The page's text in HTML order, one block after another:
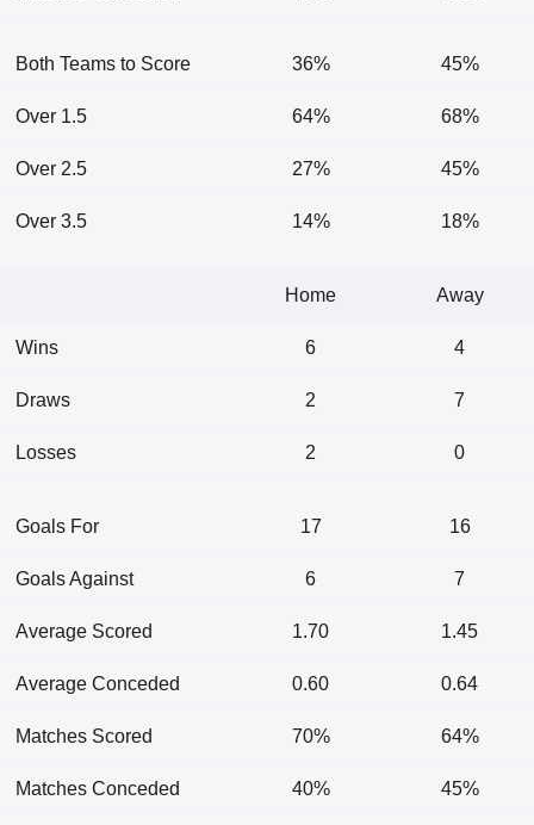
Both Teams to Score 36% 45%
Over 1.5 64% 68%
Over 2.5 27% 45%
Over 3.5 14% 18%
Home Away
Wins 6 4
Draws 2 7
Losses 2 0
Goals For 17 16
Goals Against 6 7
Average Scored 1.70 1.45
Average Conceded 0.60 0.64
Matches Scored 70% 64%
Matches Conceded 40% 45%